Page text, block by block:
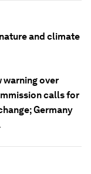
and climate
warning over
calls for
Germany